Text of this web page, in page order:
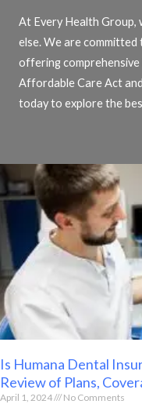
At Every Health Group,
else. We are
offering comprehensive
Affordable Care Act
today to explore the
Is Humana Dental
Review of Plans,
April 1, 2024 No Comments